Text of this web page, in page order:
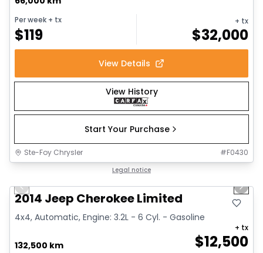
Per week + tx
$119
+ tx
$32,000
View Details
View History
Start Your Purchase
Ste-Foy Chrysler #F0430
Legal notice
Previous slide Next
2014 Jeep Cherokee Limited
4x4, Automatic, Engine: 3.2L - 6 Cyl. - Gasoline
132,500 km $12,500
+ tx